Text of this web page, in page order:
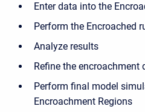
Enter data into the
Perform the Encroached
Analyze results
Refine the encroachment
Perform final model
Encroachment Regions